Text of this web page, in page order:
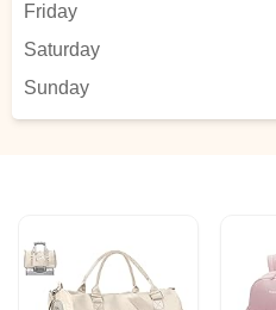
Friday
Saturday
Sunday